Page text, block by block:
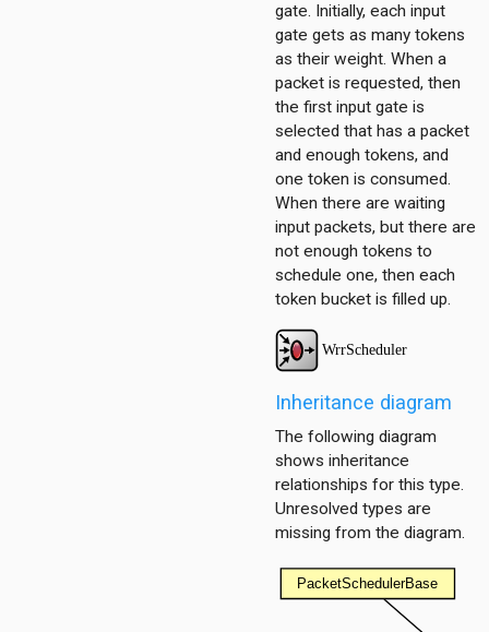
gate. Initially, each input
gate gets as many tokens
as their weight. When a
packet is requested, then
the first input gate is
selected that has a packet
and enough tokens, and
one token is consumed.
When there are waiting
input packets, but there are
not enough tokens to
schedule one, then each
token bucket is filled up.
Inheritance diagram
The following diagram
shows inheritance
relationships for this type.
Unresolved types are
missing from the diagram.